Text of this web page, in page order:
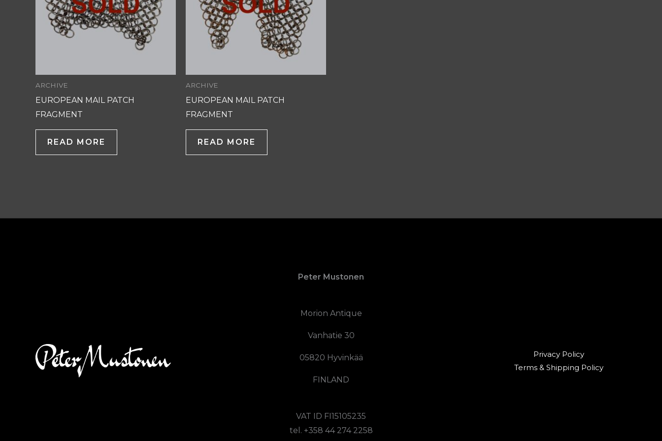
ARCHIVE
EUROPEAN MAIL PATCH
FRAGMENT
READ MORE
ARCHIVE
EUROPEAN MAIL PATCH
FRAGMENT
READ MORE
Peter Mustonen
Morion Antique
Vanhatie 30
05820 Hyvinkää
FINLAND
VAT ID FI15105235
tel. +358 44 274 2258
Privacy Policy
Terms & Shipping Policy